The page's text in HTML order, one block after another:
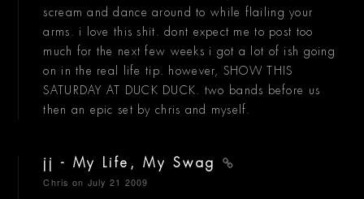
scream and dance around to while flailing your
arms. i love this shit. dont expect me to post too
much for the next few weeks i got a lot of ish going
on in the real life tip. however, SHOW THIS
SATURDAY AT DUCK DUCK. two bands before us
then an epic set by chris and myself.
jj - My Life, My Swag
Chris on July 21 2009